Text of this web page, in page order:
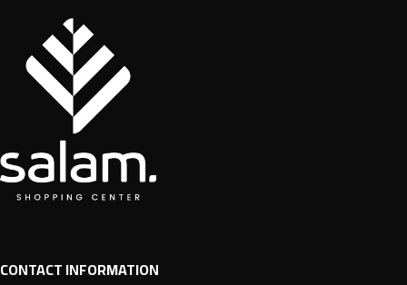
CONTACT INFORMATION